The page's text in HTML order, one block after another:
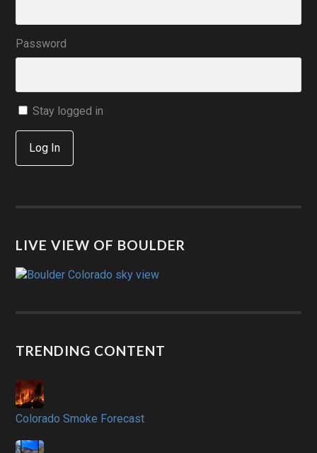
Password
Stay logged in
Log In
LIVE VIEW OF BOULDER
TRENDING CONTENT
Colorado Smoke Forecast